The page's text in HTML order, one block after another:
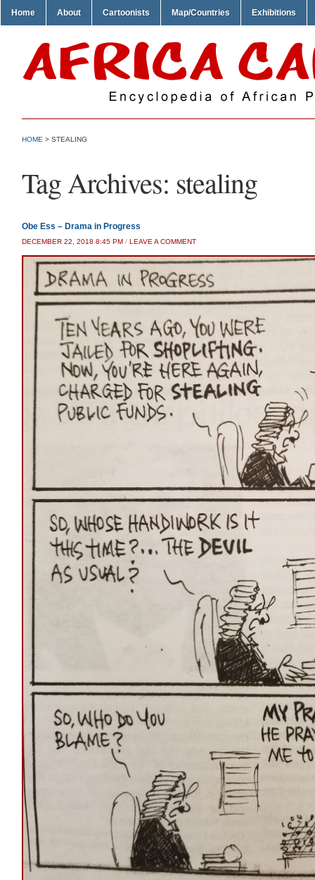
Home About Cartoonists Map/Countries Exhibitions
HOME > STEALING
Tag Archives: stealing
Obe Ess – Drama in Progress
DECEMBER 22, 2018 8:45 PM / LEAVE A COMMENT